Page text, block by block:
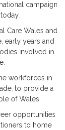
campaign
Care Wales and
early years and
involved in
workforces in
to provide a
of Wales.
opportunities
to home